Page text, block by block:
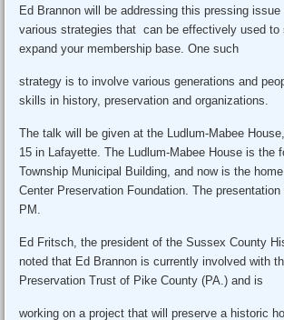
Ed Brannon will be addressing this pressing
various strategies that can be effectively used to
expand your membership base. One such
strategy is to involve various generations and
skills in history, preservation and organizations.
The talk will be given at the Ludlum-Mabee
15 in Lafayette. The Ludlum-Mabee House is the
Township Municipal Building, and now is the
Center Preservation Foundation. The
PM.
Ed Fritsch, the president of the Sussex County
noted that Ed Brannon is currently involved with
Preservation Trust of Pike County (PA.) and is
working on a project that will preserve a historic